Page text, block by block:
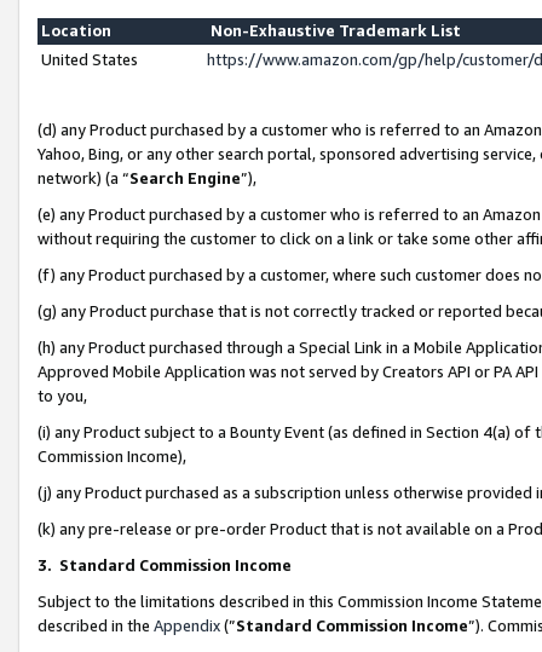
Location
Non-Exhaustive Trademark List
United States
https://www.amazon.com/gp/help/
(d) any Product purchased by a customer who is referred to an
Yahoo, Bing, or any other search portal, sponsored advertising
network) (a “Search Engine”),
(e) any Product purchased by a customer who is referred to an
without requiring the customer to click on a link or take some other
(f) any Product purchased by a customer, where such customer does
(g) any Product purchase that is not correctly tracked or reported
(h) any Product purchased through a Special Link in a Mobile
Approved Mobile Application was not served by Creators API or PA
to you,
(i) any Product subject to a Bounty Event (as defined in Section 4(a)
Commission Income),
(j) any Product purchased as a subscription unless otherwise provided
(k) any pre-release or pre-order Product that is not available on a
3. Standard Commission Income
Subject to the limitations described in this Commission Income
described in the Appendix(”Standard Commission Income”).